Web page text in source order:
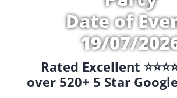
Date of
19/07/
Rated Excellent
over 520+ 5 Star